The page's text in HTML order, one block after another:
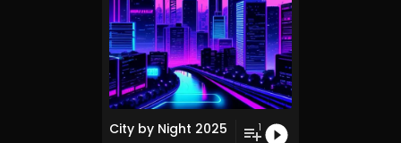
City by Night 2025 1